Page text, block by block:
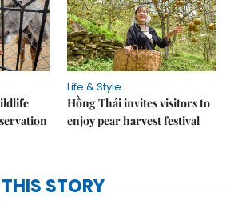
Life & Style
Hồng Thái invites visitors to
enjoy pear harvest festival
THIS STORY